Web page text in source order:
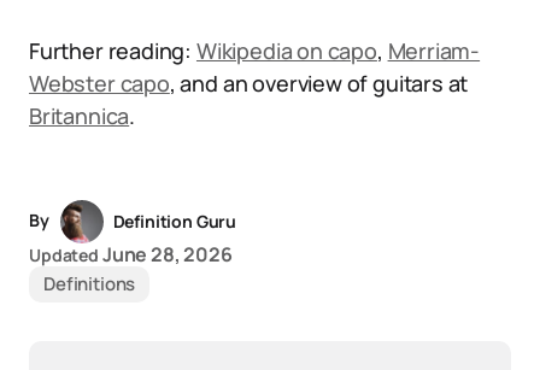
Further reading: Wikipedia on capo, Merriam-
Webster capo, and an overview of guitars at
Britannica.
By
Definition Guru
Updated June 28, 2026
Definitions